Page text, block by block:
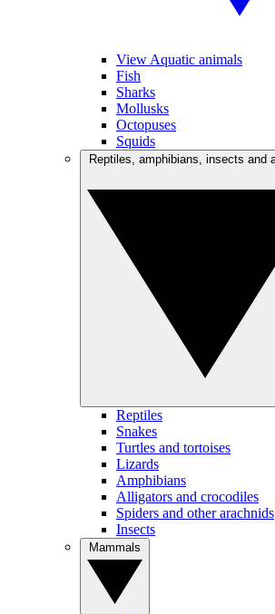
View Aquatic animals
Fish
Sharks
Mollusks
Octopuses
Squids
Reptiles
Snakes
Turtles and tortoises
Lizards
Amphibians
Alligators and crocodiles
Spiders and other arachnids
Insects